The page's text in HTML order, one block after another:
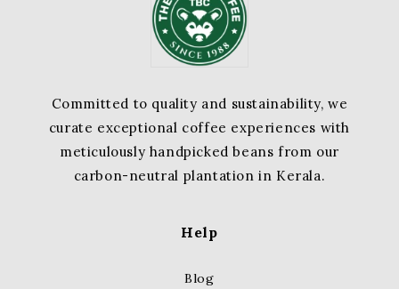
Committed to quality and sustainability, we
curate exceptional coffee experiences with
meticulously handpicked beans from our
carbon-neutral plantation in Kerala.
Help
Blog